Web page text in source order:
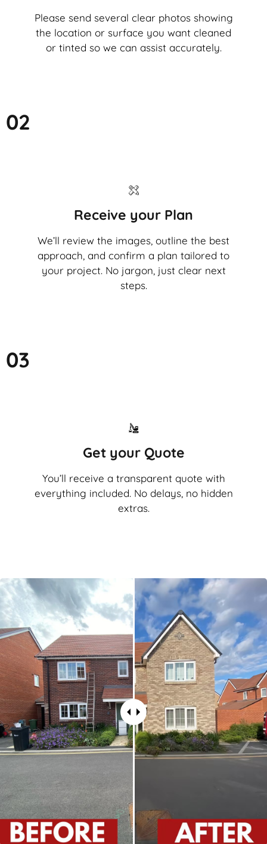
Please send several clear photos showing
the location or surface you want cleaned
or tinted so we can assist accurately.
02
Receive your Plan
We’ll review the images, outline the best
approach, and confirm a plan tailored to
your project. No jargon, just clear next
steps.
03
Get your Quote
You’ll receive a transparent quote with
everything included. No delays, no hidden
extras.